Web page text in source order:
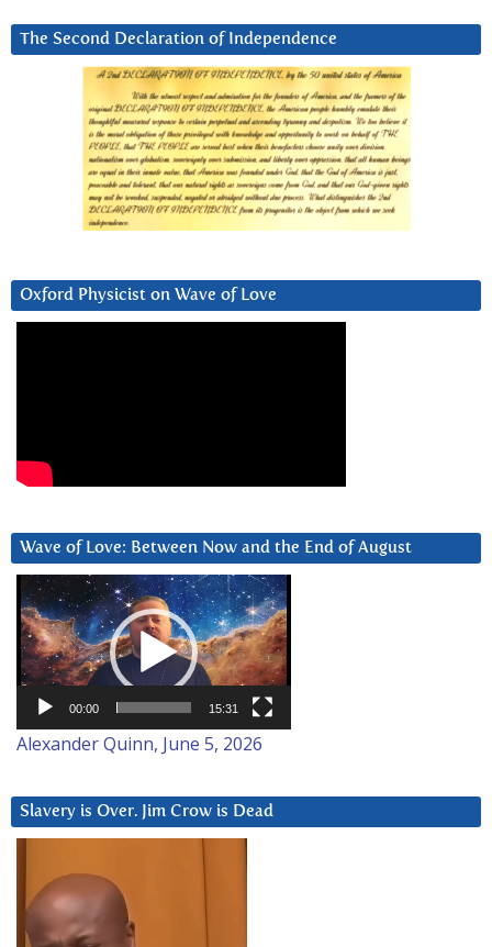
The Second Declaration of Independence
Oxford Physicist on Wave of Love
Wave of Love: Between Now and the End of August
Video
Player
00:00 15:31
Alexander Quinn, June 5, 2026
Slavery is Over. Jim Crow is Dead
Player